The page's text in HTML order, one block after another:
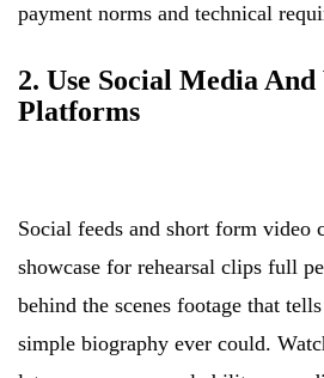
payment norms and technical
2. Use Social Media And
Platforms
Social feeds and short form video
showcase for rehearsal clips full
behind the scenes footage that
simple biography ever could.